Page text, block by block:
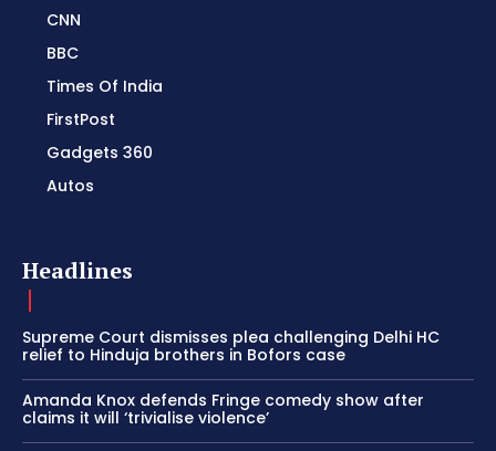
CNN
BBC
Times Of India
FirstPost
Gadgets 360
Autos
Headlines
Supreme Court dismisses plea challenging Delhi HC
relief to Hinduja brothers in Bofors case
Amanda Knox defends Fringe comedy show after
claims it will ‘trivialise violence’